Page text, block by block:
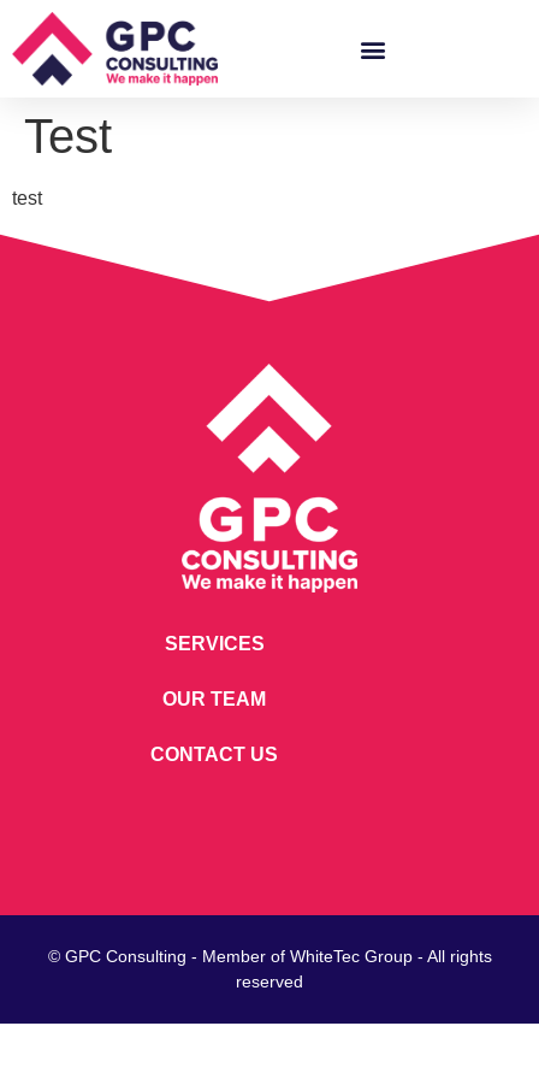
Test
test
SERVICES
OUR TEAM
CONTACT US
© GPC Consulting - Member of WhiteTecGroup - All rights
reserved